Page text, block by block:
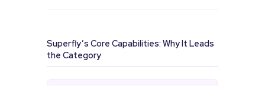
Superfly’s Core Capabilities: Why It Leads
the Category